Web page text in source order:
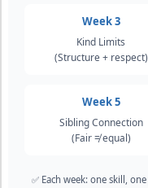
Week 3
Kind Limits
(Structure + respect)
Week 5
Sibling Connection
(Fair ≠ equal)
✅ Each week: one skill,